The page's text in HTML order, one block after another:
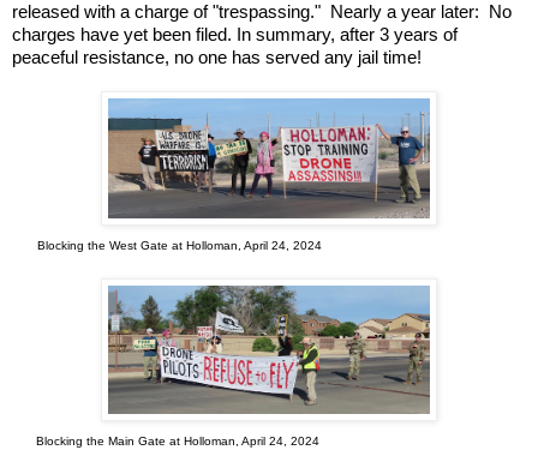
released with a charge of "trespassing." Nearly a year later: No
charges have yet been filed. In summary, after 3 years of
peaceful resistance, no one has served any jail time!
Blocking the West Gate at Holloman, April 24, 2024
Blocking the Main Gate at Holloman, April 24, 2024